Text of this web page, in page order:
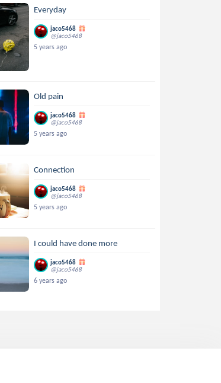
Everyday
jaco5468
@jaco5468
5 years ago
Old pain
jaco5468
@jaco5468
5 years ago
Connection
jaco5468
@jaco5468
5 years ago
I could have done more
jaco5468
@jaco5468
6 years ago